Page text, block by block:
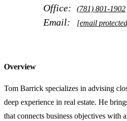
Office: (781) 801-1902
Email: [email
Overview
Tom Barrick specializes in advising
deep experience in real estate. He
that connects business objectives with